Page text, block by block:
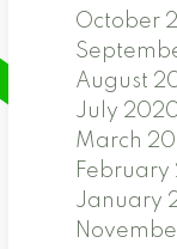
October
August
July
March
February
January